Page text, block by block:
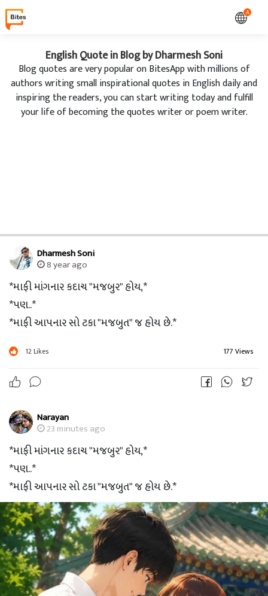
A
English Quote in Blog by Dharmesh Soni
Blog quotes are very popular on BitesApp with millions of
authors writing small inspirational quotes in English daily and
inspiring the readers, you can start writing today and fulfill
your life of becoming the quotes writer or poem writer.
Dharmesh Soni
8 year ago
*માફી માંગનાર કદાચ "મજબુર" હોય,*
*પણ..*
*માફી આપનાર સો ટકા "મજબુત" જ હોય છે.*
12Likes 177 Views
Narayan
23 minutes ago
*માફી માંગનાર કદાચ "મજબુર" હોય,*
*પણ..*
*માફી આપનાર સો ટકા "મજબુત" જ હોય છે.*